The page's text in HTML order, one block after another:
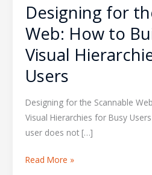
Designing for
Web: How to
Visual
Users
Designing for the Scannable
Visual Hierarchies for Busy
user does not […]
Read More »